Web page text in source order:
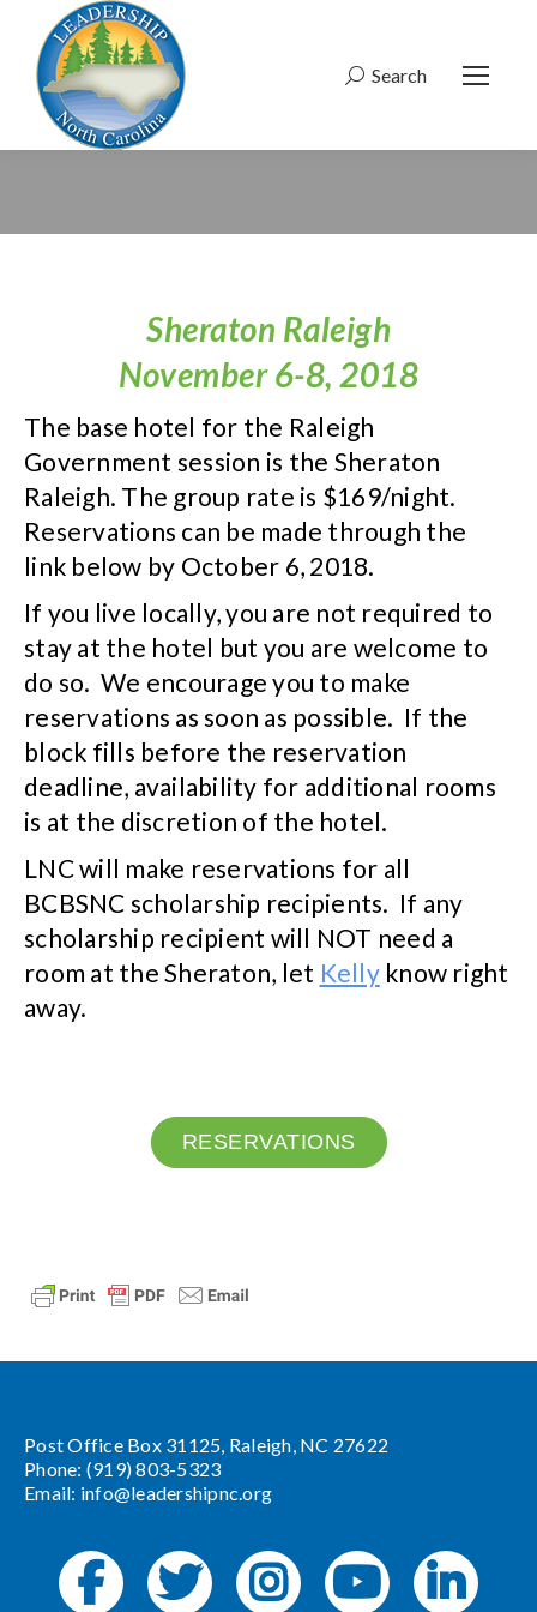
Search:
Search
Sheraton Raleigh
November 6-8, 2018
The base hotel for the Raleigh
Government session is the Sheraton
Raleigh. The group rate is $169/night.
Reservations can be made through the
link below by October 6, 2018.
If you live locally, you are not required to
stay at the hotel but you are welcome to
do so. We encourage you to make
reservations as soon as possible. If the
block fills before the reservation
deadline, availability for additional rooms
is at the discretion of the hotel.
LNC will make reservations for all
BCBSNC scholarship recipients. If any
scholarship recipient will NOT need a
room at the Sheraton, let Kellyknow right
away.
RESERVATIONS
Post Office Box 31125, Raleigh, NC 27622
Phone: (919) 803-5323
Email: info@leadershipnc.org